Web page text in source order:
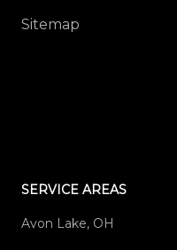
Sitemap
SERVICE AREAS
Avon Lake, OH